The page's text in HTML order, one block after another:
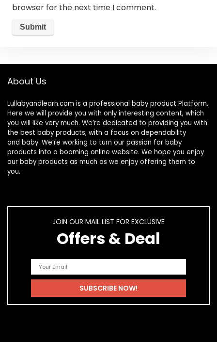
browser for the next time I comment.
About Us
Lullabyandlearn.com is a professional baby product Platform.
Here we will provide you with only interesting content, which
you will like very much. We’re dedicated to providing you with
the best baby products, with a focus on dependability
and baby. We’re working to turn our passion for baby
products into a booming online website. We hope you enjoy
our baby products as much as we enjoy offering them to
you.
JOIN OUR MAIL LIST FOR EXCLUSIVE
Offers & Deal